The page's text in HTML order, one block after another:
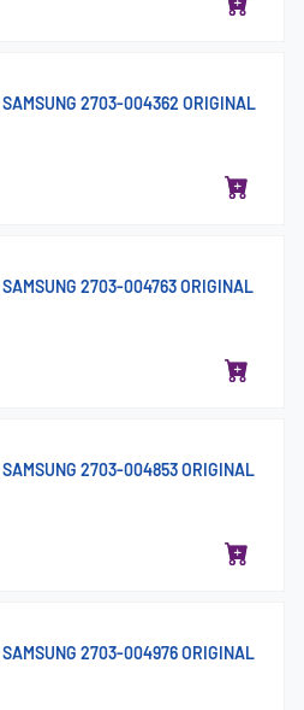
SAMSUNG 2703-004362 ORIGINAL
SAMSUNG 2703-004763 ORIGINAL
SAMSUNG 2703-004853 ORIGINAL
SAMSUNG 2703-004976 ORIGINAL